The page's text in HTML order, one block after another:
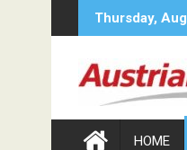
to
Thursday,
HOME